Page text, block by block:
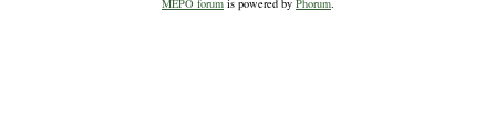
MEPO forum is powered by Phorum.